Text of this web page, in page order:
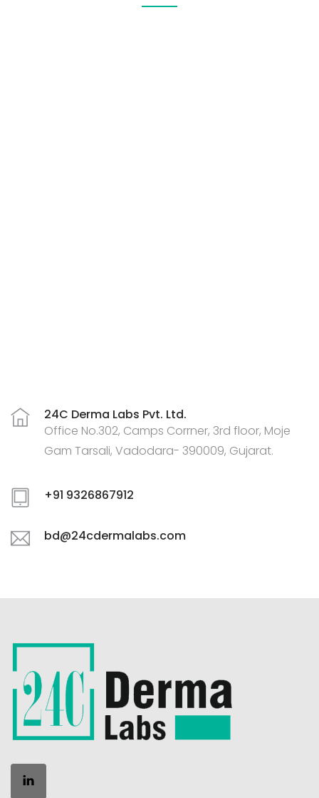
24C Derma Labs Pvt. Ltd.
Office No.302, Camps Corrner, 3rd floor, Moje
Gam Tarsali, Vadodara- 390009, Gujarat.
+91 9326867912
bd@24cdermalabs.com